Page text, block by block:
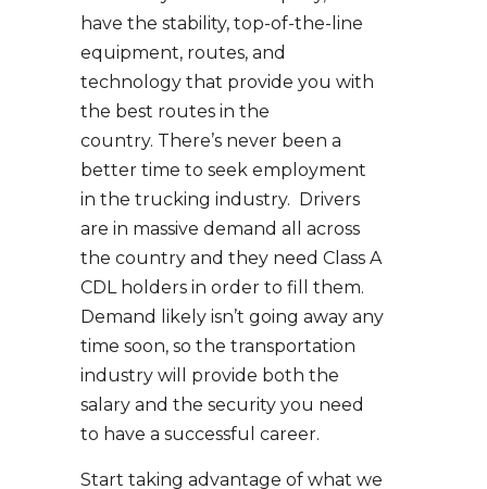
have the stability, top-of-the-line
equipment, routes, and
technology that provide you with
the best routes in the
country. There’s never been a
better time to seek employment
in the trucking industry. Drivers
are in massive demand all across
the country and they need Class A
CDL holders in order to fill them.
Demand likely isn’t going away any
time soon, so the transportation
industry will provide both the
salary and the security you need
to have a successful career.
Start taking advantage of what we